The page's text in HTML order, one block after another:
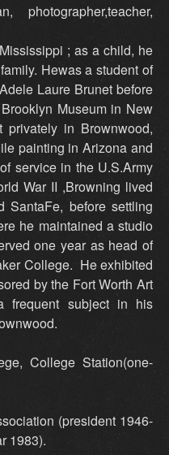
photographer,teacher,
; as a child, he
Hewas a student of
Laure Brunet before
Museum in New
in Brownwood,
painting in Arizona and
service in the U.S.Army
War II ,Browning lived
SantaFe, before settling
he maintained a studio
one year as head of
College. He exhibited
by the Fort Worth Art
frequent subject in his
College Station(one-
(president 1946-
1983).